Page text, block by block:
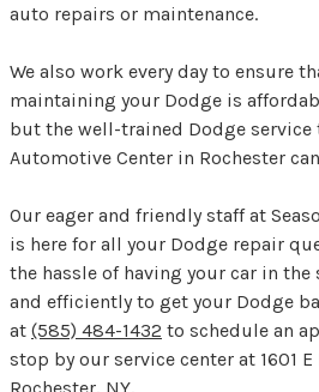
auto repairs or maintenance.
We also work every day to ensure
maintaining your Dodge is
but the well-trained Dodge service
Automotive Center in Rochester
Our eager and friendly staff at
is here for all your Dodge repair
the hassle of having your car in
and efficiently to get your Dodge
at (585) 484-1432 to schedule an
stop by our service center at 1601